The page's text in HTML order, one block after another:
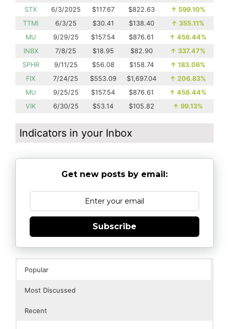
STX
6/3/2025 $117.67 $822.63 ↑ 599.10%
TTMI
6/3/25 $30.41 $138.40 ↑ 355.11%
MU
9/29/25 $157.54 $876.61 ↑ 456.44%
INBX
7/8/25 $18.95 $82.90 ↑ 337.47%
SPHR
9/11/25 $56.08 $158.74 ↑ 183.06%
FIX
7/24/25 $553.09 $1,697.04 ↑ 206.83%
MU
9/25/25 $157.54 $876.61 ↑ 456.44%
VIK
6/30/25 $53.14 $105.82 ↑ 99.13%
Indicators in your Inbox
Get new posts by email:
Subscribe
Popular
Most Discussed
Recent